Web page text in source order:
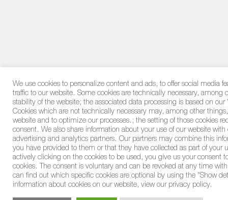
We use cookies to personalize content and ads, to offer social media
traffic to our website. Some cookies are technically necessary, among
stability of the website; the associated data processing is based on
Cookies which are not technically necessary may, among other
website and to optimize our processes.; the setting of those cookies
consent. We also share information about your use of our website
advertising and analytics partners. Our partners may combine this
you have provided to them or that they have collected as part of your
actively clicking on the cookies to be used, you give us your consent
cookies. The consent is voluntary and can be revoked at any time
can find out which specific cookies are optional by using the "Show
information about cookies on our website, view our privacy policy.